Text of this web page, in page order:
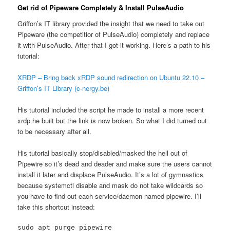
Get rid of Pipeware Completely & Install PulseAudio
Griffon’s IT library provided the insight that we need to take out
Pipeware (the competitior of PulseAudio) completely and replace
it with PulseAudio. After that I got it working. Here’s a path to his
tutorial:
XRDP – Bring back xRDP sound redirection on Ubuntu 22.10 –
Griffon’s IT Library (c-nergy.be)
His tutorial included the script he made to install a more recent
xrdp he built but the link is now broken. So what I did turned out
to be necessary after all.
His tutorial basically stop/disabled/masked the hell out of
Pipewire so it’s dead and deader and make sure the users cannot
install it later and displace PulseAudio. It’s a lot of gymnastics
because systemctl disable and mask do not take wildcards so
you have to find out each service/daemon named pipewire. I’ll
take this shortcut instead: